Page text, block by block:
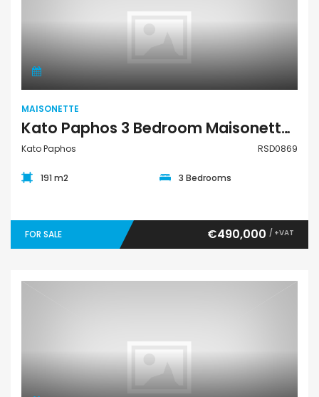
MAISONETTE
Kato Paphos 3 Bedroom Maisonette For Sale RSD0869
Kato Paphos RSD0869
191 m2 3 Bedrooms
FOR SALE €490,000 / +VAT